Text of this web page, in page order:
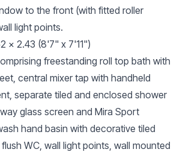
to the front (with fitted roller
light points.
x 2.43 (8'7" x 7'11")
freestanding roll top bath with
central mixer tap with handheld
separate tiled and enclosed shower
glass screen and Mira Sport
hand basin with decorative tiled
WC, wall light points, wall mounted